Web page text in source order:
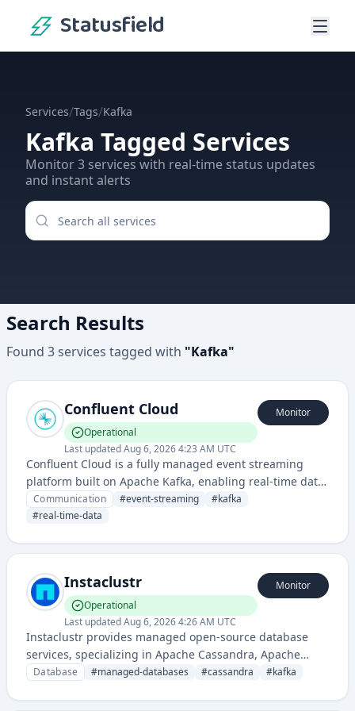
Statusfield
Services/Tags/Kafka
Kafka Tagged Services
Monitor3 services with real-time status updates
and instant alerts
Search Results
Found 3services tagged with "Kafka"
Confluent Cloud
Operational
Last updatedAug 6, 2026 4:23 AM UTC
Monitor
Confluent Cloud is a fully managed event streaming
platform built on Apache Kafka, enabling real-time data
streaming and event processing for complex enterprise
data architectures.
Communication #event-streaming #kafka
#real-time-data
Instaclustr
Operational
Last updatedAug 6, 2026 4:26 AM UTC
Monitor
Instaclustr provides managed open-source database
services, specializing in Apache Cassandra, Apache
Kafka, and other distributed data technologies with
Database #managed-databases #cassandra #kafka